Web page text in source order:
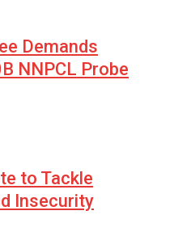
Demands
NNPCL Probe
to Tackle
Insecurity